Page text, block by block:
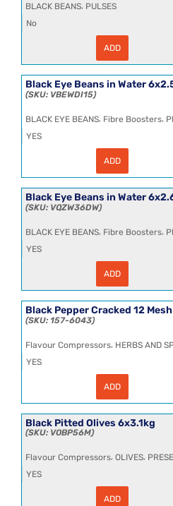
(1.7kg
NDW)
quantity
BLACK BEANS, PULSES
No
Beans
12x390g
quantity
ADD
Black Eye Beans in Water
VBEWDI15
BLACK EYE BEANS, Fibre Boosters,
YES
Eye
in
Water
6x2.5kg
NDW)
CL
quantity
ADD
Black Eye Beans in Water
VQZW36DW
BLACK EYE BEANS, Fibre Boosters,
YES
in
Water
6x2.6kg
NDW)
quantity
ADD
Black Pepper Cracked 12
157-6043
Flavour Compressors, HERBS AND
YES
12
Mesh
HT
quantity
ADD
Black Pitted Olives 6x3.1kg
VOBP56M
Flavour Compressors, OLIVES,
YES
ADD